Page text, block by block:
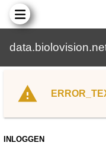
INLOGGEN